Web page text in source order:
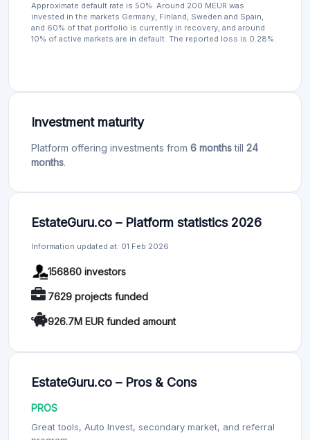
Approximate default rate is 50%. Around 200 MEUR was
invested in the markets Germany, Finland, Sweden and Spain,
and 60% of that portfolio is currently in recovery, and around
10% of active markets are in default. The reported loss is 0.28%.
Investment maturity
Platform offering investments from 6 monthstill 24
months.
EstateGuru.co – Platform statistics 2026
Information updated at: 01 Feb 2026
156860 investors
7629 projects funded
926.7M EUR funded amount
EstateGuru.co – Pros & Cons
PROS
Great tools, Auto Invest, secondary market, and referral